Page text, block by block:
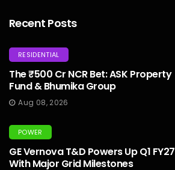
Recent Posts
RESIDENTIAL
The ₹500 Cr NCR Bet: ASK Property
Fund & Bhumika Group
Aug 08, 2026
POWER
GE Vernova T&D Powers Up Q1 FY27
With Major Grid Milestones